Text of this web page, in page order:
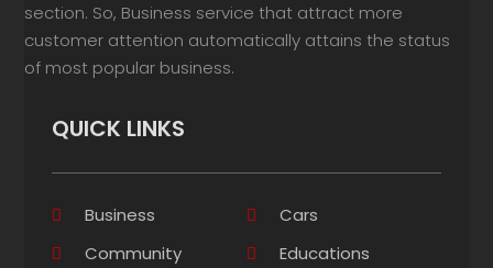
section. So, Business service that attract more
customer attention automatically attains the status
of most popular business.
QUICK LINKS
Business
Cars
Community
Educations